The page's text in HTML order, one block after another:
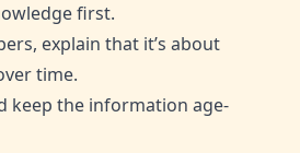
first.
explain that it’s about
time.
keep the information age-